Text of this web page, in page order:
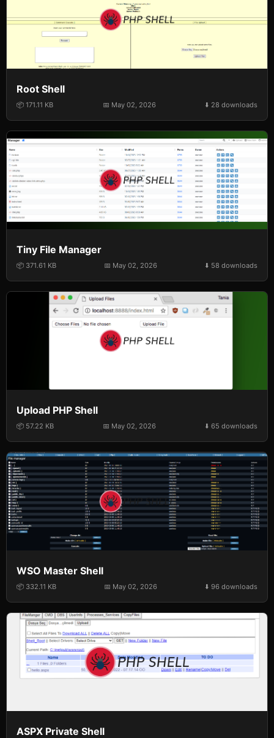
Root Shell
📦 171.11 KB 📅 May 02, 2026 ⬇️ 28 downloads
Tiny File Manager
📦 371.61 KB 📅 May 02, 2026 ⬇️ 58 downloads
Upload PHP Shell
📦 57.22 KB 📅 May 02, 2026 ⬇️ 65 downloads
WSO Master Shell
📦 332.11 KB 📅 May 02, 2026 ⬇️ 96 downloads
ASPX Private Shell